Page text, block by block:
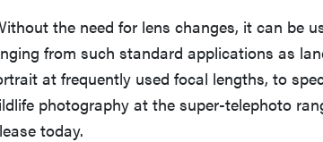
the need for lens changes, it can be
from such standard applications as
at frequently used focal lengths, to
photography at the super-telephoto
today.